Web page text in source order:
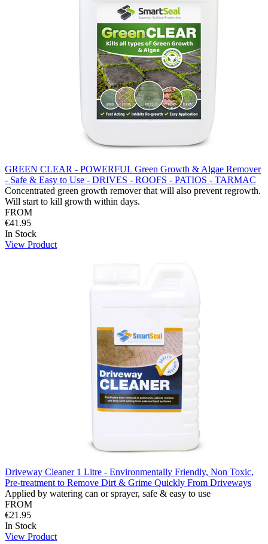
GREEN CLEAR - POWERFUL Green Growth & Algae Remover
- Safe & Easy to Use - DRIVES - ROOFS - PATIOS - TARMAC
Concentrated green growth remover that will also prevent regrowth.
Will start to kill growth within days.
FROM
€41.95
In Stock
View Product
Driveway Cleaner 1 Litre - Environmentally Friendly, Non Toxic,
Pre-treatment to Remove Dirt & Grime Quickly From Driveways
Applied by watering can or sprayer, safe & easy to use
FROM
€21.95
In Stock
View Product